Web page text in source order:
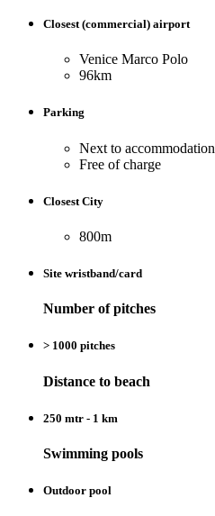
Closest (commercial) airport
Venice Marco Polo
96km
Parking
Next to accommodation
Free of charge
Closest City
800m
Site wristband/card
Number of pitches
> 1000 pitches
Distance to beach
250 mtr - 1 km
Swimming pools
Outdoor pool